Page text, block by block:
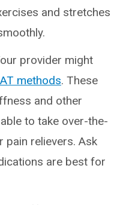
and stretches
provider might
methods. These
and other
to take over-the-
pain relievers. Ask
are best for